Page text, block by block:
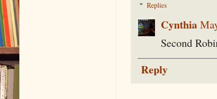
Replies
Cynthia
Second
Reply